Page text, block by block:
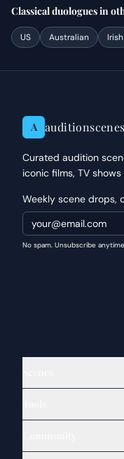
Classicalduologuesin
US Australian Irish
A auditionscenes
Curated audition
iconic films, TV
Weekly scene drops,
No spam. Unsubscribe